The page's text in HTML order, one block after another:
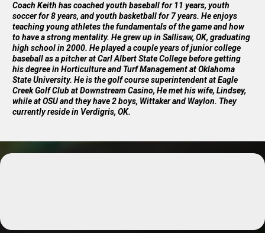
Coach Keith has coached youth baseball for 11 years, youth
soccer for 8 years, and youth basketball for 7 years. He enjoys
teaching young athletes the fundamentals of the game and how
to have a strong mentality. He grew up in Sallisaw, OK, graduating
high school in 2000. He played a couple years of junior college
baseball as a pitcher at Carl Albert State College before getting
his degree in Horticulture and Turf Management at Oklahoma
State University. He is the golf course superintendent at Eagle
Creek Golf Club at Downstream Casino, He met his wife, Lindsey,
while at OSU and they have 2 boys, Wittaker and Waylon. They
currently reside in Verdigris, OK.